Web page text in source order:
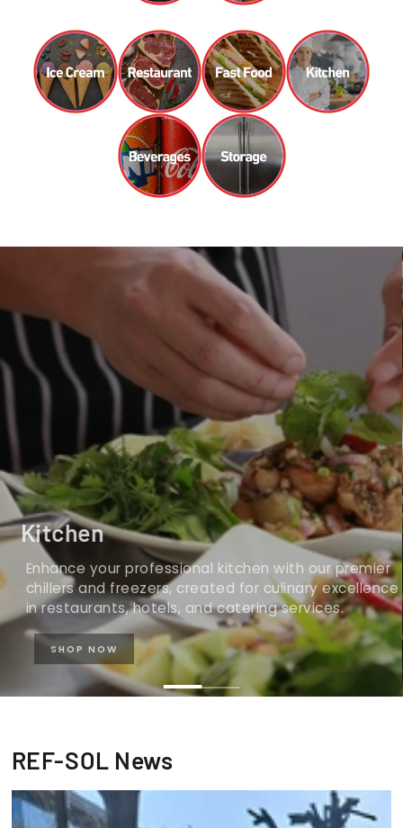
Kitchen
Enhance your professional kitchen with our premier
chillers and freezers, created for culinary excellence
in restaurants, hotels, and catering services.
SHOP NOW
REF-SOL News